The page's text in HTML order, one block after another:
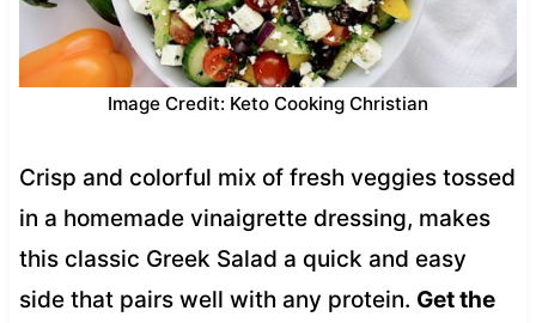
Image Credit: Keto Cooking Christian
Crisp and colorful mix of fresh veggies tossed
in a homemade vinaigrette dressing, makes
this classic Greek Salad a quick and easy
side that pairs well with any protein. Get the